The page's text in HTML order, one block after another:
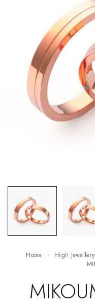
Home High Jewellery